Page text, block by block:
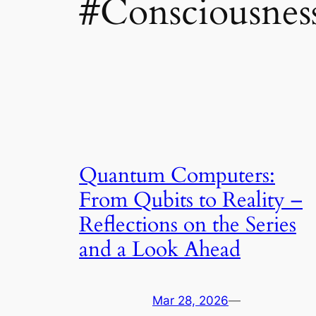
Quantum Computers:
From Qubits to Reality –
Reflections on the Series
and a Look Ahead
Mar 28, 2026—